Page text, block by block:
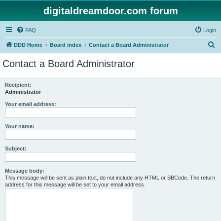
digitaldreamdoor.com forum
FAQ Login
DDD Home Board index Contact a Board Administrator
Contact a Board Administrator
Recipient:
Administrator
Your email address:
Your name:
Subject:
Message body:
This message will be sent as plain text, do not include any HTML or BBCode. The return
address for this message will be set to your email address.